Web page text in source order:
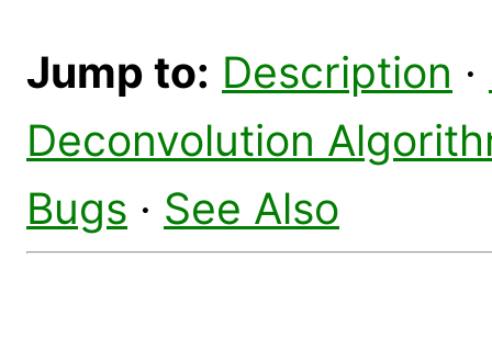
Jump to: Description ·
Deconvolution
Bugs · See Also